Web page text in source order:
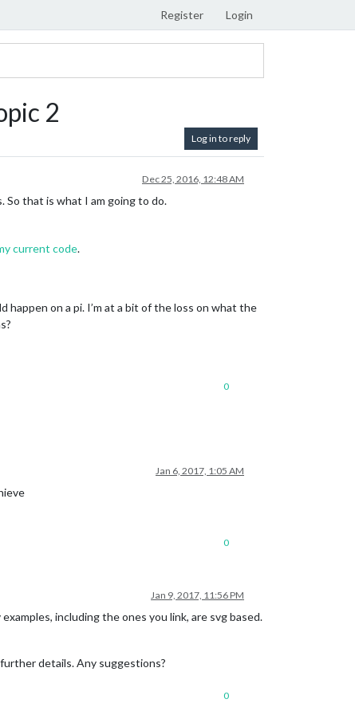
Register Login
2
Log in to reply
Dec 25, 2016, 12:48 AM
So that is what I am going to do.
current code.
on a pi. I’m at a bit of the loss on what the
0
Jan 6, 2017, 1:05 AM
0
Jan 9, 2017, 11:56 PM
including the ones you link, are svg based.
details. Any suggestions?
0